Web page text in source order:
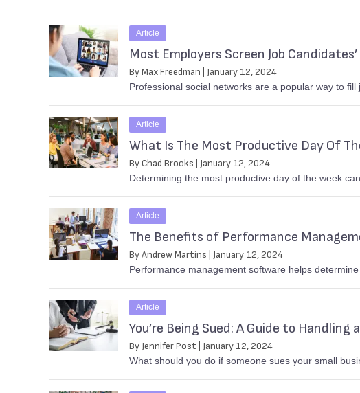
Article
Most Employers Screen Job
By Max Freedman | January 12, 2024
Professional social networks are a popular way to
Article
What Is The Most Productive Day Of
By Chad Brooks | January 12, 2024
Determining the most productive day of the week
Article
The Benefits of Performance
By Andrew Martins | January 12, 2024
Performance management software helps
Article
You’re Being Sued: A Guide to Handling
By Jennifer Post | January 12, 2024
What should you do if someone sues your small